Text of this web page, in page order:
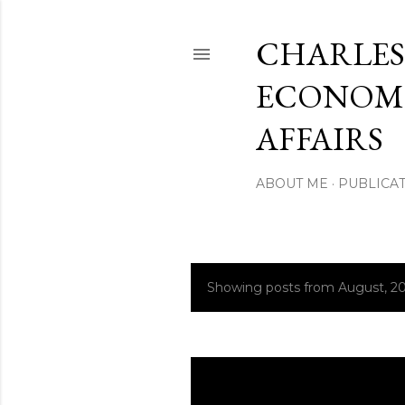
AFFAIRS
ABOUT ME
PShowing posts from August,